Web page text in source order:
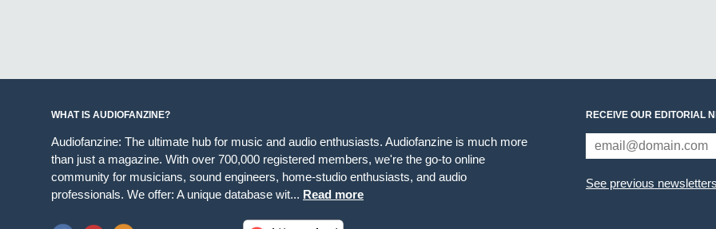
WHAT IS AUDIOFANZINE?
Audiofanzine: The ultimate hub for music and audio enthusiasts. Audiofanzine is much more
than just a magazine. With over 700,000 registered members, we're the go-to online
community for musicians, sound engineers, home-studio enthusiasts, and audio
professionals. We offer: A unique database wit... Read more
RECEIVE OUR EDITORIAL
See previous